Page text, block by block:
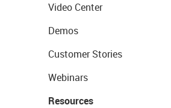
Video Center
Demos
Customer Stories
Webinars
Resources